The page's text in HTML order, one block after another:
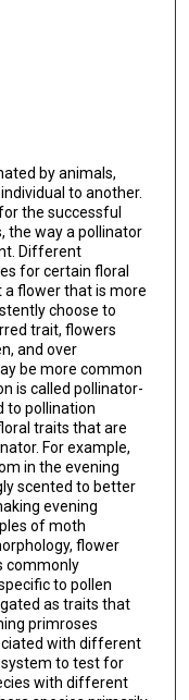
by animals,
to another.
the successful
the way a pollinator
Different
for certain floral
flower that is more
choose to
trait, flowers
and over
be more common
is called pollinator-
to pollination
traits that are
For example,
in the evening
scented to better
evening
of moth
flower
commonly
to pollen
as traits that
primroses
with different
to test for
with different